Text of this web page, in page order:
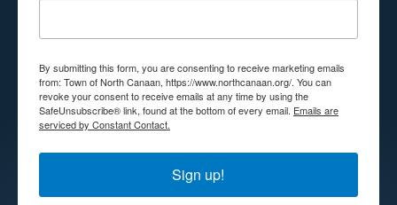
By submitting this form, you are consenting to receive marketing emails
from: Town of North Canaan, https://www.northcanaan.org/. You can
revoke your consent to receive emails at any time by using the
SafeUnsubscribe® link, found at the bottom of every email. Emails are
serviced by Constant Contact.
Sign up!